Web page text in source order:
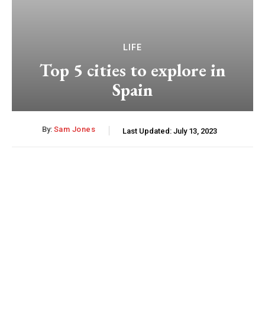
LIFE
Top 5 cities to explore in
Spain
By: Sam Jones Last Updated: July 13, 2023